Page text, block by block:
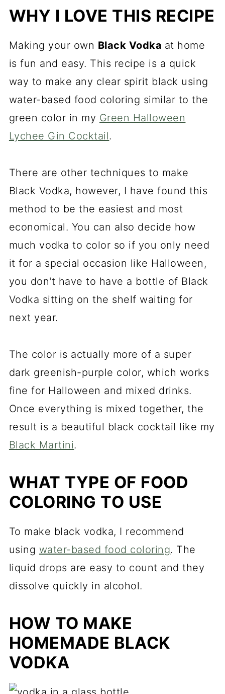
More Halloween Recipes to Check
Black Vodka Recipe
WHY I LOVE THIS RECIPE
Making your own Black Vodka at home
is fun and easy. This recipe is a quick
way to make any clear spirit black using
water-based food coloring similar to the
green color in my Green Halloween
Lychee Gin Cocktail.
There are other techniques to make
Black Vodka, however, I have found this
method to be the easiest and most
economical. You can also decide how
much vodka to color so if you only need
it for a special occasion like Halloween,
you don't have to have a bottle of Black
Vodka sitting on the shelf waiting for
next year.
The color is actually more of a super
dark greenish-purple color, which works
fine for Halloween and mixed drinks.
Once everything is mixed together, the
result is a beautiful black cocktail like my
Black Martini.
WHAT TYPE OF FOOD
COLORING TO USE
To make black vodka, I recommend
using water-based food coloring. The
liquid drops are easy to count and they
dissolve quickly in alcohol.
HOW TO MAKE
HOMEMADE BLACK
VODKA